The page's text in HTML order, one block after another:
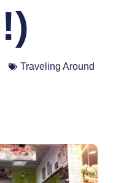
Traveling Around